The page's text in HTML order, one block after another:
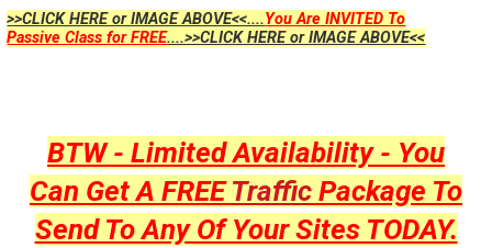
>>CLICK HERE or IMAGE ABOVE<<....You Are INVITED To
Passive Class for FREE....>>CLICK HERE or IMAGE ABOVE<<
BTW - Limited Availability - You
Can Get A FREETraffic Package To
Send To Any Of Your Sites TODAY.